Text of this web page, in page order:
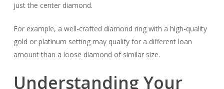
just the center diamond.
For example, a well-crafted diamond ring with a high-quality
gold or platinum setting may qualify for a different loan
amount than a loose diamond of similar size.
Understanding Your